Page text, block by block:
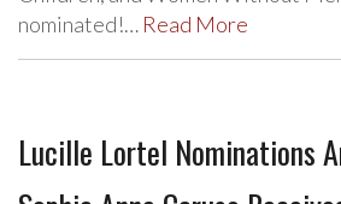
nominated!… Read More
Lucille Lortel Nominations